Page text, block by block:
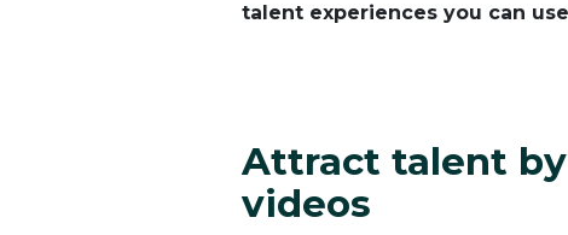
talent experiences you can
Attract talent
videos